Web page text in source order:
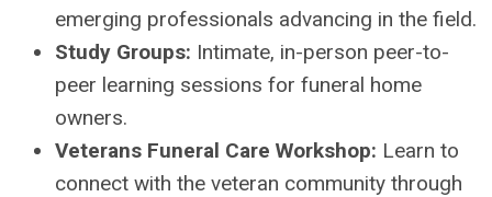
emerging professionals advancing in the field.
Study Groups: Intimate, in-person peer-to-
peer learning sessions for funeral home
owners.
Veterans Funeral Care Workshop: Learn to
connect with the veteran community through